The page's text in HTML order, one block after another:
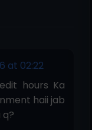
at 02:22
hours Ka
haii jab